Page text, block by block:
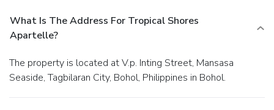
What Is The Address For Tropical Shores
Apartelle?
The property is located at V.p. Inting Street, Mansasa
Seaside, Tagbilaran City, Bohol, Philippines in Bohol.